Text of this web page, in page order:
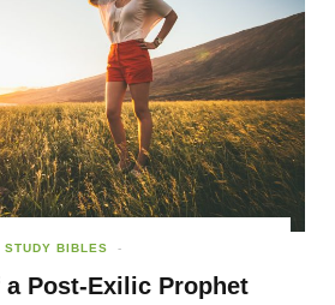
STUDY BIBLES
Post-Exilic Prophet